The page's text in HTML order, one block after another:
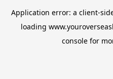
Application error: a client-
loading
console for